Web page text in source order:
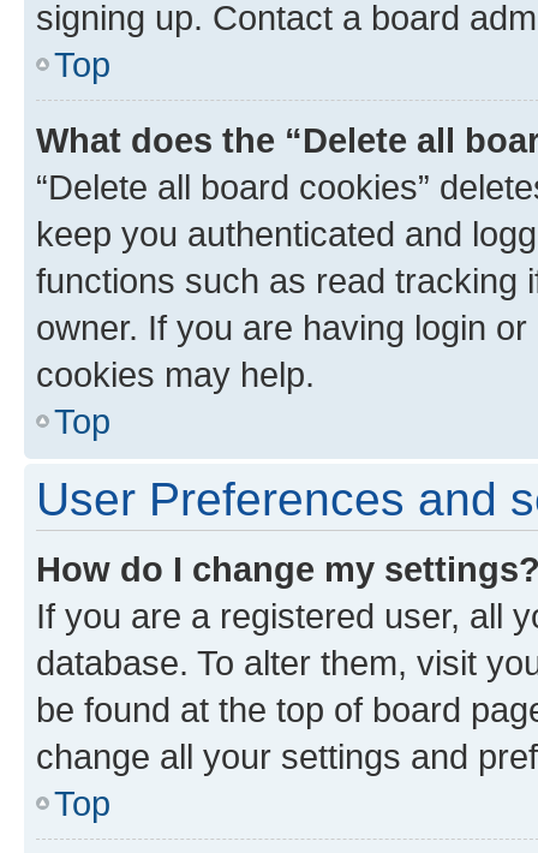
signing up. Contact a board
Top
What does the “Delete all
“Delete all board cookies”
keep you authenticated and
functions such as read tracking
owner. If you are having login
cookies may help.
Top
User Preferences and
How do I change my
If you are a registered user, all
database. To alter them, visit
be found at the top of board
change all your settings and
Top